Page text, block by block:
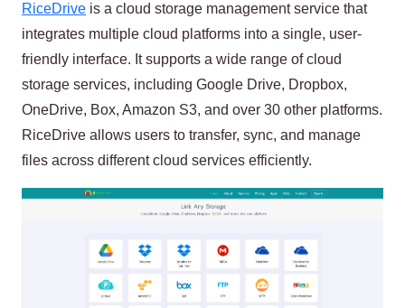
RiceDrive is a cloud storage management service that
integrates multiple cloud platforms into a single, user-
friendly interface. It supports a wide range of cloud
storage services, including Google Drive, Dropbox,
OneDrive, Box, Amazon S3, and over 30 other platforms.
RiceDrive allows users to transfer, sync, and manage
files across different cloud services efficiently.